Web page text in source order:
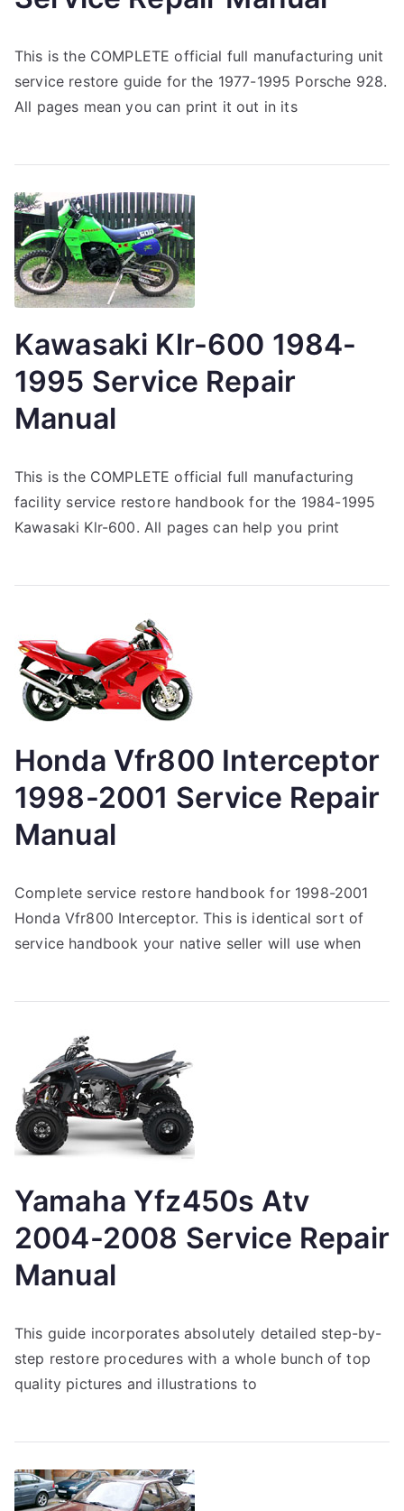
This is the COMPLETE official full manufacturing unit
service restore guide for the 1977-1995 Porsche 928.
All pages mean you can print it out in its
Kawasaki Klr-600 1984-
1995 Service Repair
Manual
This is the COMPLETE official full manufacturing
facility service restore handbook for the 1984-1995
Kawasaki Klr-600. All pages can help you print
Honda Vfr800 Interceptor
1998-2001 Service Repair
Manual
Complete service restore handbook for 1998-2001
Honda Vfr800 Interceptor. This is identical sort of
service handbook your native seller will use when
Yamaha Yfz450s Atv
2004-2008 Service Repair
Manual
This guide incorporates absolutely detailed step-by-
step restore procedures with a whole bunch of top
quality pictures and illustrations to